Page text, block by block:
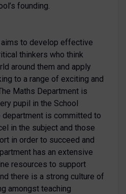
founding.
to develop effective
thinkers who think
around them and apply
to a range of exciting and
Maths Department is
pupil in the School
department is committed to
in the subject and those
in order to succeed and
has an extensive
resources to support
there is a strong culture of
amongst teaching